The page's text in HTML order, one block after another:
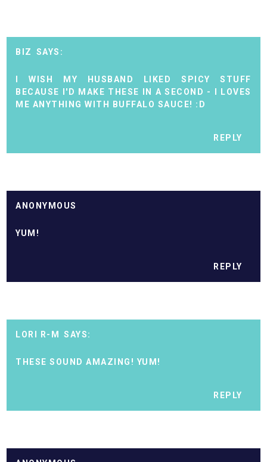
BIZ
I WISH MY HUSBAND LIKED SPICY STUFF
BECAUSE I'D MAKE THESE IN A SECOND - I LOVES
ME ANYTHING WITH BUFFALO SAUCE! :D
REPLY
ANONYMOUS
YUM!
REPLY
LORI R-M
THESE SOUND AMAZING! YUM!
REPLY